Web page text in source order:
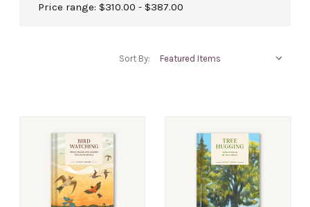
Price range: $310.00 - $387.00
Sort By: